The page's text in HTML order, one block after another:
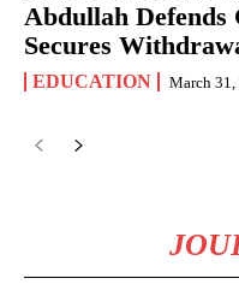
Abdullah Defends
Secures
EDUCATION March 31,